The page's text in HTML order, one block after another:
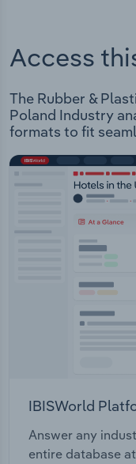
Access
The Rubber &
Poland Industry
formats to fit
IBISWorld
Answer any
entire database